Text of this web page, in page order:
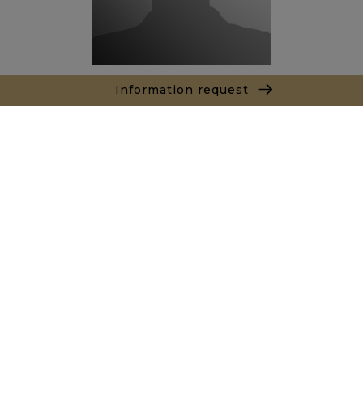
Information request
Thibault LE ROUX